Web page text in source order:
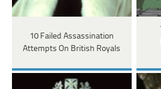
10 Failed Assassination
Attempts On British Royals